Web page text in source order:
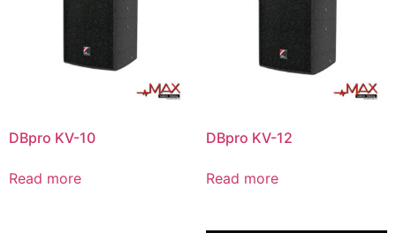
DBpro KV-10
Read more
DBpro KV-12
Read more